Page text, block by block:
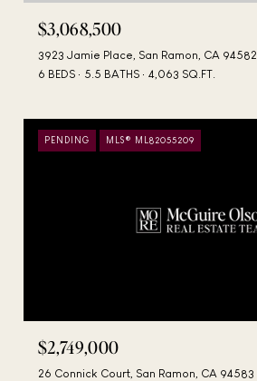
$3,068,500
3923 Jamie Place, San Ramon, CA 94582
6 BEDS
5.5 BATHS 4,063 SQ.FT.
PENDING MLS® ML82055209
$2,749,000
26 Connick Court, San Ramon, CA 94583